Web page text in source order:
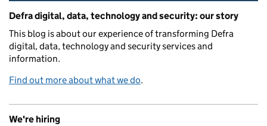
Related content and links
Defra digital, data, technology and security: our story
This blog is about our experience of transforming Defra
digital, data, technology and security services and
information.
Find out more about what we do.
We're hiring